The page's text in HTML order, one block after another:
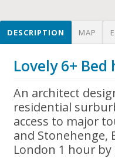
DESCRIPTION MAP
Lovely 6+ Bed
An architect
residential
access to major
and Stonehenge,
London 1 hour by